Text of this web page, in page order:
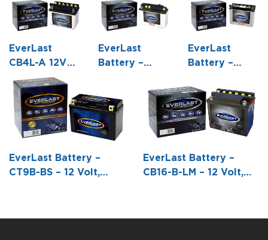
EverLast
CB4L-A 12V
Conventional
Battery with
Acid Pack
EverLast
Battery –
(B54-6A) – 6
Volt,
Conventional
Battery with
1/16 L X 2
3/16 W X 4
EverLast
Battery –
12 Volt,
Conventional
Battery with
Acid Pack -8
9/16 W X6
3/8 H
EverLast Battery –
CT9B-BS – 12 Volt,
EverLast Battery –
CB16-B-LM – 12 Volt,